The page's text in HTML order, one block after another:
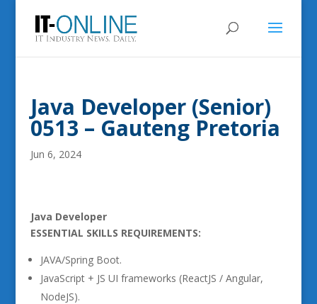
Java Developer (Senior)
0513 – Gauteng Pretoria
Jun 6, 2024
Java Developer
ESSENTIAL SKILLS REQUIREMENTS:
JAVA/Spring Boot.
JavaScript + JS UI frameworks (ReactJS / Angular,
NodeJS).